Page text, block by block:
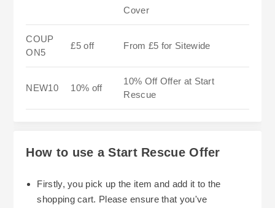
Cover
COUP
ON5
£5 off From £5 for Sitewide
NEW10 10% off
10% Off Offer at Start
Rescue
How to use a Start Rescue Offer
Firstly, you pick up the item and add it to the
shopping cart. Please ensure that you've